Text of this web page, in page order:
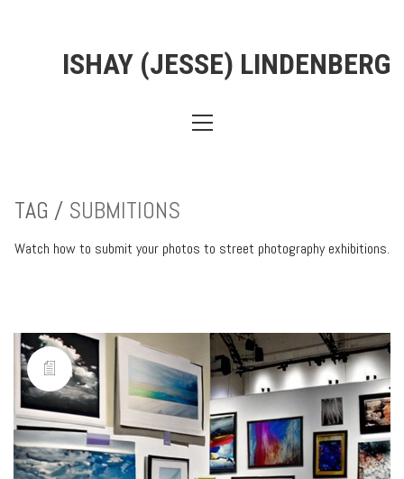
ISHAY (JESSE) LINDENBERG
TAG / SUBMITIONS
Watch how to submit your photos to street photography exhibitions.